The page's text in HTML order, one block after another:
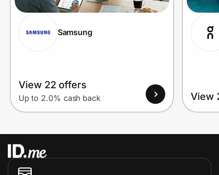
Samsung
View 22 offers
Up to 2.0% cash back View